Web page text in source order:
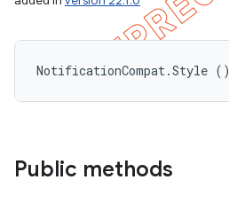
NotificationCompat.Style ()
Public methods